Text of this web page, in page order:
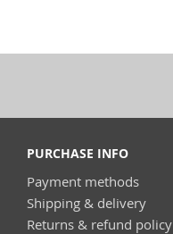
PURCHASE INFO
Payment methods
Shipping & delivery
Returns & refund policy